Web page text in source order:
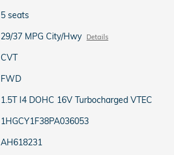
5 seats
29/37 MPG City/Hwy Details
CVT
FWD
1.5T I4 DOHC 16V Turbocharged VTEC
1HGCY1F38PA036053
AH618231